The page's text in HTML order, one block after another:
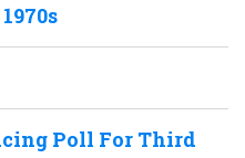
Poll For Third